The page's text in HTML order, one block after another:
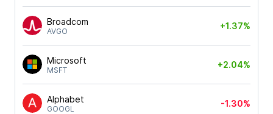
Broadcom
AVGO
+1.37%
Microsoft
MSFT
+2.04%
Alphabet
GOOGL
-1.30%